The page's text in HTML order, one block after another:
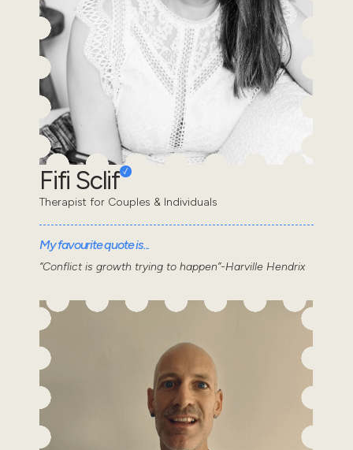
Fifi Sclif
Therapist for Couples & Individuals
My favourite quote is...
“Conflict is growth trying to happen”-Harville Hendrix